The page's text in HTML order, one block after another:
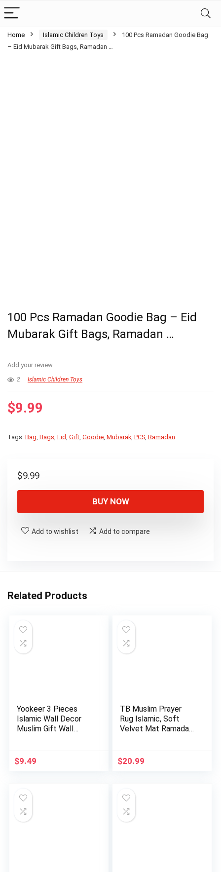
Home Islamic Children Toys
100 Pcs Ramadan Goodie Bag
– Eid Mubarak Gift Bags, Ramadan …
100 Pcs Ramadan Goodie Bag – Eid
Mubarak Gift Bags, Ramadan …
Add your review
2 Islamic Children Toys
$9.99
Tags: Bag, Bags, Eid, Gift, Goodie, Mubarak, PCS, Ramadan
$9.99
BUY NOW
Add to wishlist Add to compare
Related Products
Yookeer 3 Pieces
Islamic Wall Decor
Muslim Gift Wall
$9.49
TB Muslim Prayer
Rug Islamic, Soft
Velvet Mat Ramadan
$20.99